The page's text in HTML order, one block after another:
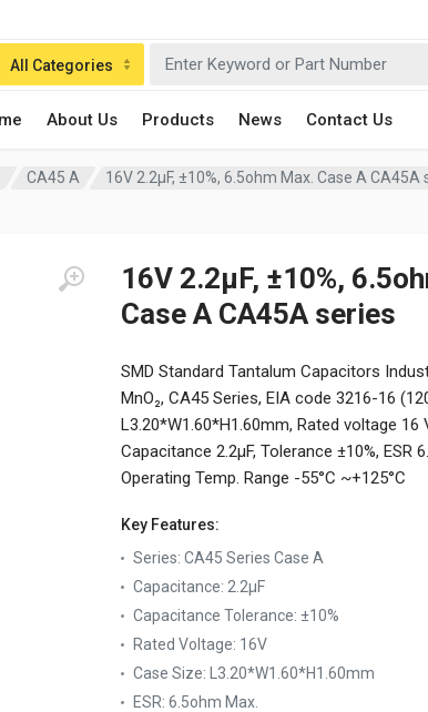
About Us Products News Contact Us
in:
All Categories
CA45 A 16V 2.2μF, ±10%, 6.5ohm Max. Case A CA45A
16V 2.2μF, ±10%,
Case A CA45A series
SMD Standard Tantalum Capacitors
MnO₂, CA45 Series, EIA code 3216-16
L3.20*W1.60*H1.60mm, Rated voltage 16
Capacitance 2.2μF, Tolerance ±10%, ESR
Operating Temp. Range -55°C ~+125°C
Key Features:
Series: CA45 Series Case A
Capacitance: 2.2µF
Capacitance Tolerance: ±10%
Rated Voltage: 16V
Case Size:
L3.20*W1.60*H1.60mm
ESR: 6.5ohm Max.